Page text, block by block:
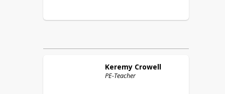
Keremy Crowell
PE-Teacher